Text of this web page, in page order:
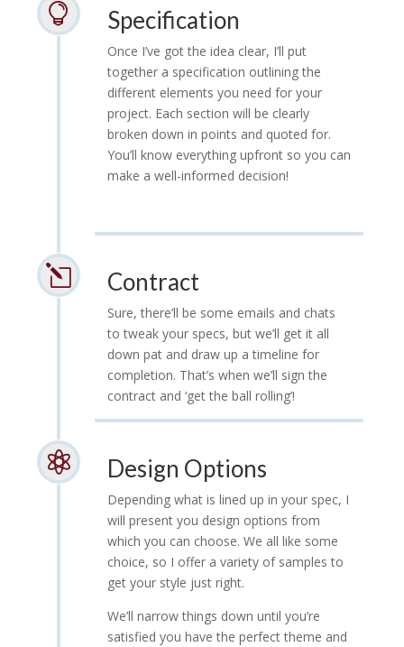
 Specification
Once I’ve got the idea clear, I’ll put
together a specification outlining the
different elements you need for your
project. Each section will be clearly
broken down in points and quoted for.
You’ll know everything upfront so you can
make a well-informed decision!
l Contract
Sure, there’ll be some emails and chats
to tweak your specs, but we’ll get it all
down pat and draw up a timeline for
completion. That’s when we’ll sign the
contract and ‘get the ball rolling’!
 Design Options
Depending what is lined up in your spec, I
will present you design options from
which you can choose. We all like some
choice, so I offer a variety of samples to
get your style just right.
We’ll narrow things down until you’re
satisfied you have the perfect theme and